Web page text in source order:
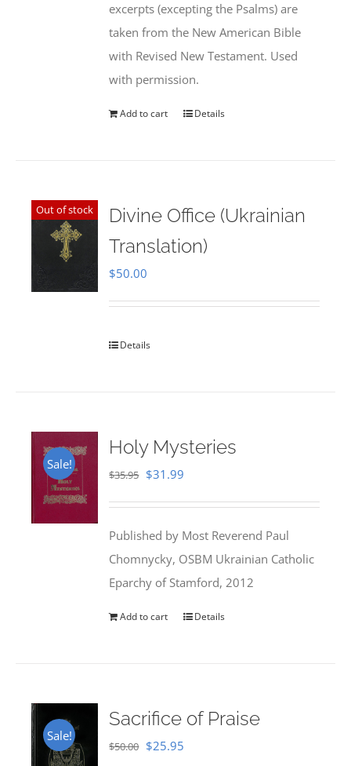
excerpts (excepting the Psalms) are
taken from the New American Bible
with Revised New Testament. Used
with permission.
Add to cart Details
Out of stock
Divine Office (Ukrainian
Translation)
$50.00
Details
Sale!
Holy Mysteries
$35.95 Original
$35.95.
$31.99
$31.99.
Published by Most Reverend Paul
Chomnycky, OSBM Ukrainian Catholic
Eparchy of Stamford, 2012
Add to cart Details
Sale!
Sacrifice of Praise
$50.00 Original
$25.95